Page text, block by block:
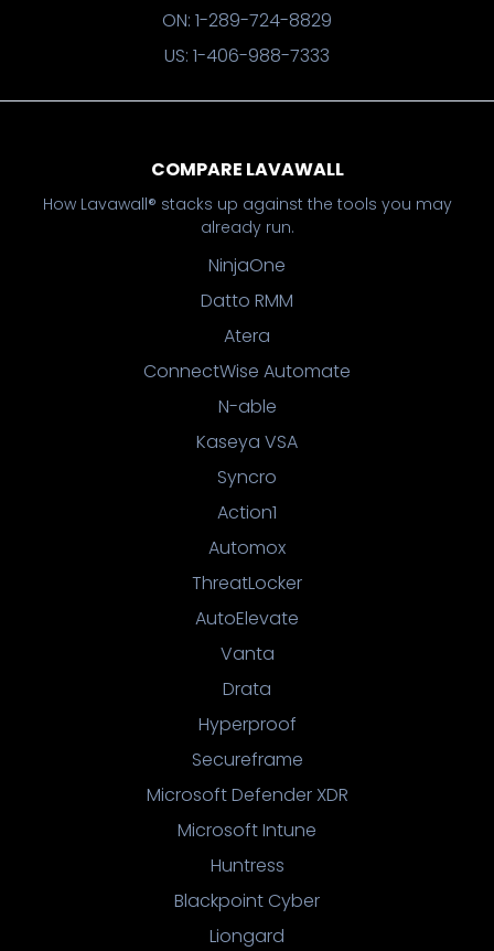
ON: 1-289-724-8829
US: 1-406-988-7333
COMPARE LAVAWALL
How Lavawall® stacks up against the tools you may
already run.
NinjaOne
Datto RMM
Atera
ConnectWise Automate
N-able
Kaseya VSA
Syncro
Action1
Automox
ThreatLocker
AutoElevate
Vanta
Drata
Hyperproof
Secureframe
Microsoft Defender XDR
Microsoft Intune
Huntress
Blackpoint Cyber
Liongard